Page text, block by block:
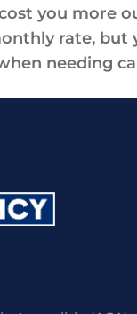
you more
rate, but
needing